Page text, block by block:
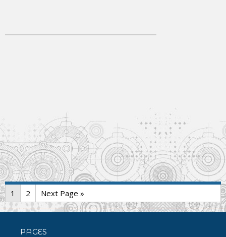
1 2 Next Page »
PAGES